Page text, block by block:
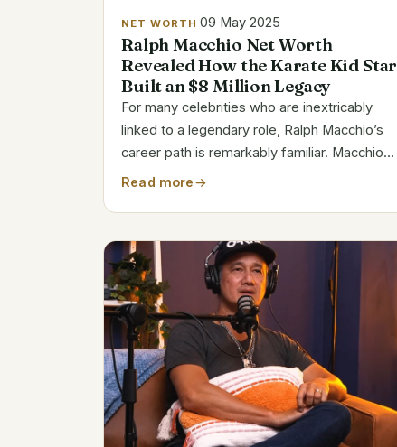
NET WORTH 09 May 2025
Ralph Macchio Net Worth
Revealed How the Karate Kid Star
Built an $8 Million Legacy
For many celebrities who are inextricably
linked to a legendary role, Ralph Macchio’s
career path is remarkably familiar. Macchio
has a decades-long career that has been
Read more